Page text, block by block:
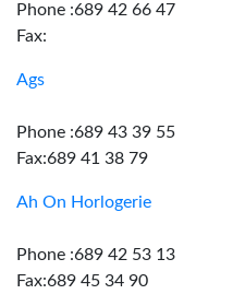
Phone :689 42 66 47
Fax:
Ags
Phone :689 43 39 55
Fax:689 41 38 79
Ah On Horlogerie
Phone :689 42 53 13
Fax:689 45 34 90